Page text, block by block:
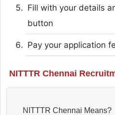
Fill with your details
button
Pay your application
NITTTR Chennai
NITTTR Chennai Means?